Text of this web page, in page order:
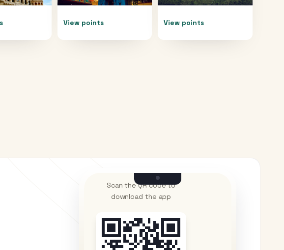
View points View points
Scan the QR code to
download the app